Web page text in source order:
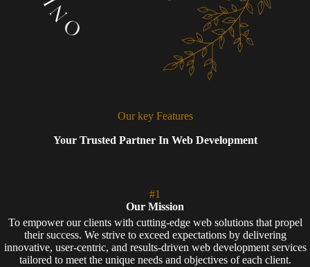
Our key Features
Your Trusted Partner In Web Development
#1
Our Mission
To empower our clients with cutting-edge web solutions that propel
their success. We strive to exceed expectations by delivering
innovative, user-centric, and results-driven web development services
tailored to meet the unique needs and objectives of each client.